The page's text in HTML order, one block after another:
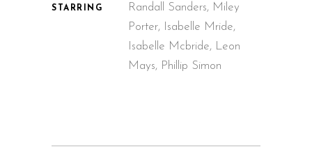
STARRING
Randall Sanders, Miley
Porter, Isabelle Mride,
Isabelle Mcbride, Leon
Mays, Phillip Simon